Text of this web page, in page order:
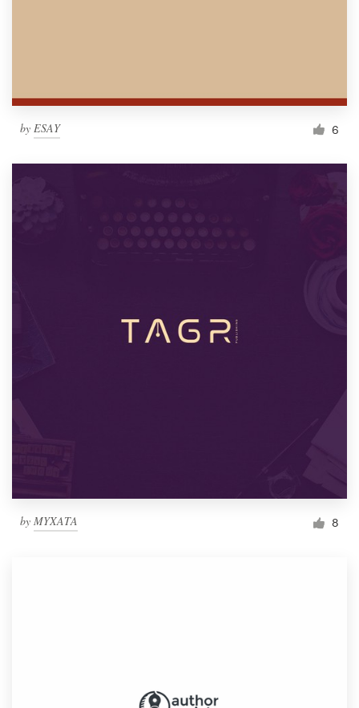
by ESAY 6
by MYXATA 8